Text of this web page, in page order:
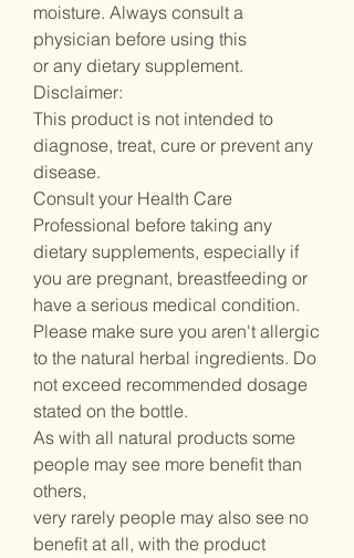
moisture. Always consult a
physician before using this
or any dietary supplement.
Disclaimer:
This product is not intended to
diagnose, treat, cure or prevent any
disease.
Consult your Health Care
Professional before taking any
dietary supplements, especially if
you are pregnant, breastfeeding or
have a serious medical condition.
Please make sure you aren't allergic
to the natural herbal ingredients. Do
not exceed recommended dosage
stated on the bottle.
As with all natural products some
people may see more benefit than
others,
very rarely people may also see no
benefit at all, with the product